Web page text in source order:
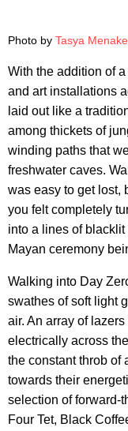
Photo by Tasya
With the addition of
and art installations
laid out like a
among thickets of
winding paths that
freshwater caves.
was easy to get lost,
you felt completely
into a lines of
Mayan ceremony
Walking into Day
swathes of soft light
air. An array of
electrically across
the constant throb of
towards their
selection of forward-
Four Tet, Black